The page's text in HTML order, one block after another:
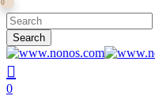
Skip
to
main
content
Search
Close
Search
search
0
0